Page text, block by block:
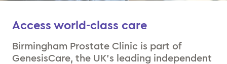
Access world-class care
Birmingham Prostate Clinic is part of
GenesisCare, the UK’s leading independent